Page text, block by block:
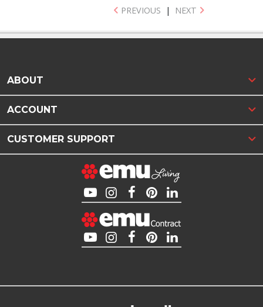
PREVIOUS | NEXT
ABOUT
ACCOUNT
CUSTOMER SUPPORT